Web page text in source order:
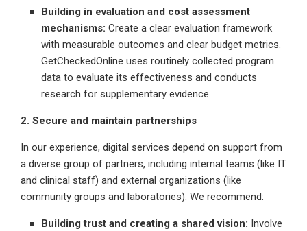
Building in evaluation and cost assessment
mechanisms: Create a clear evaluation framework
with measurable outcomes and clear budget metrics.
GetCheckedOnline uses routinely collected program
data to evaluate its effectiveness and conducts
research for supplementary evidence.
2. Secure and maintain partnerships
In our experience, digital services depend on support from
a diverse group of partners, including internal teams (like IT
and clinical staff) and external organizations (like
community groups and laboratories). We recommend:
Building trust and creating a shared vision: Involve